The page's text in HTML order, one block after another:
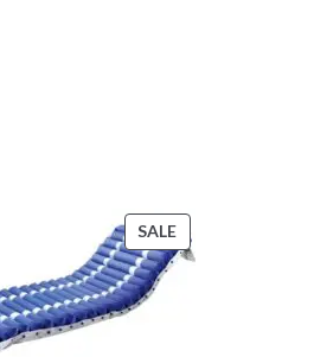
SALEPRODUCT
ON